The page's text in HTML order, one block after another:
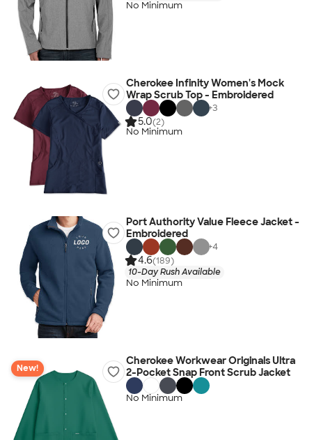
No Minimum
Cherokee Infinity Women's Mock
Wrap Scrub Top - Embroidered
+3
5.0(2)
No Minimum
Port Authority Value Fleece Jacket -
Embroidered
+4
4.6(189)
10-Day Rush Available
No Minimum
New!
Cherokee Workwear Originals Ultra
2-Pocket Snap Front Scrub Jacket
No Minimum